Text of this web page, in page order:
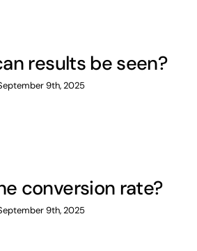
results be seen?
9th, 2025
conversion rate?
9th, 2025